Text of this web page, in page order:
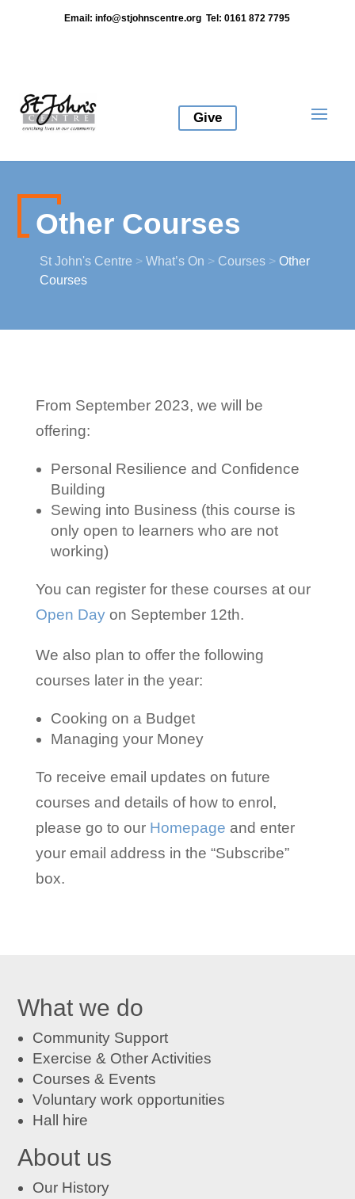
Email:info@stjohnscentre.org Tel: 0161 872 7795
Give
Other Courses
St John's Centre > What’s On > Courses> Other
Courses
From September 2023, we will be
offering:
Personal Resilience and Confidence
Building
Sewing into Business (this course is
only open to learners who are not
working)
You can register for these courses at our
Open Dayon September 12th.
We also plan to offer the following
courses later in the year:
Cooking on a Budget
Managing your Money
To receive email updates on future
courses and details of how to enrol,
please go to our Homepage and enter
your email address in the “Subscribe”
box.
What we do
Community Support
Exercise & Other Activities
Courses & Events
Voluntary work opportunities
Hall hire
About us
Our History